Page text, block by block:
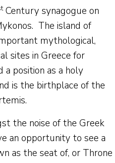
Century synagogue on
The island of
mythological,
sites in Greece for
a position as a holy
is the birthplace of the
the noise of the Greek
an opportunity to see a
as the seat of, or Throne